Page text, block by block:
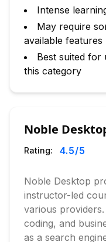
Intense
May require
available features
Best suited for
this category
Noble
Rating: 4.5/5
Noble Desktop
instructor-led
various
coding, and
as a search